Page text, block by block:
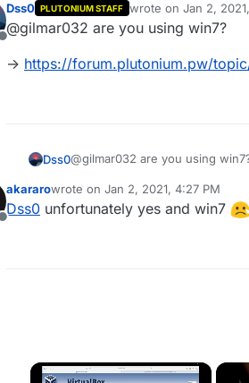
Offline
Dss0 PLUTONIUM STAFF wrote on Jan 2,
last edited by Dss0
@gilmar032 are you using win7?
-> https://forum.plutonium.pw/
Dss0@gilmar032 are you using
->https://forum.plutonium.pw/
Offline
akararowrote on Jan 2, 2021, 4:27 PM
last edited by
Dss0 unfortunately yes and win7
×